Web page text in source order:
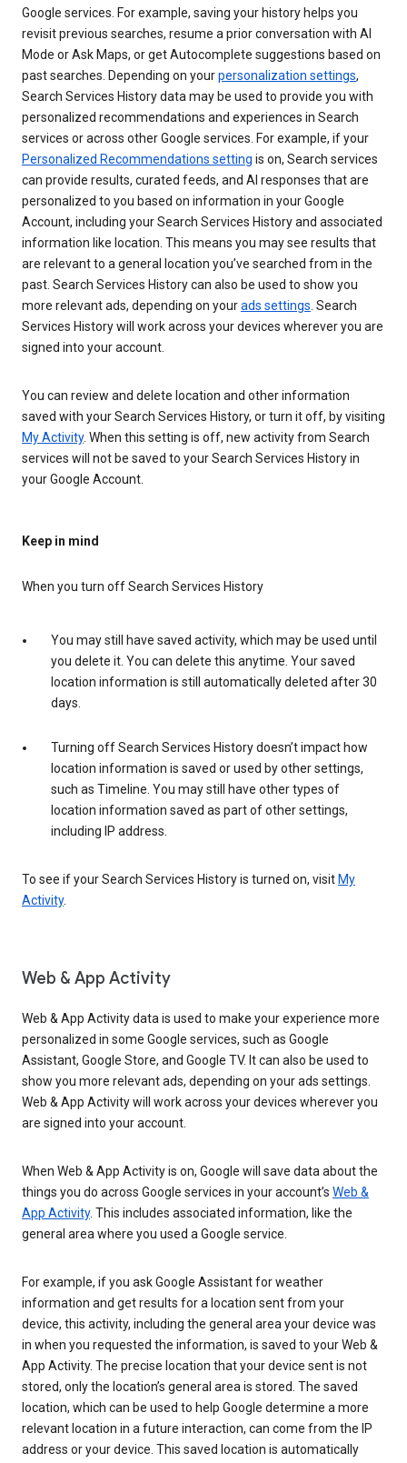
Google services. For example, saving your history helps you
revisit previous searches, resume a prior conversation with AI
Mode or Ask Maps, or get Autocomplete suggestions based on
past searches. Depending on yourpersonalization settings,
Search Services History data may be used to provide you with
personalized recommendations and experiences in Search
services or across other Google services. For example, if your
Personalized Recommendations setting is on, Search services
can provide results, curated feeds, and AI responses that are
personalized to you based on information in your Google
Account, including your Search Services History and associated
information like location. This means you may see results that
are relevant to a general location you’ve searched from in the
past. Search Services History can also be used to show you
more relevant ads, depending on yourads settings. Search
Services History will work across your devices wherever you are
signed into your account.
You can review and delete location and other information
saved with your Search Services History, or turn it off, by visiting
My Activity. When this setting is off, new activity from Search
services will not be saved to your Search Services History in
your Google Account.
Keep in mind
When you turn off Search Services History
You may still have saved activity, which may be used until
you delete it. You can delete this anytime. Your saved
location information is still automatically deleted after 30
days.
Turning off Search Services History doesn’t impact how
location information is saved or used by other settings,
such as Timeline. You may still have other types of
location information saved as part of other settings,
including IP address.
To see if your Search Services History is turned on, visit My
Activity.
Web & App Activity
Web & App Activity data is used to make your experience more
personalized in some Google services, such as Google
Assistant, Google Store, and Google TV. It can also be used to
show you more relevant ads, depending on your ads settings.
Web & App Activity will work across your devices wherever you
are signed into your account.
When Web & App Activity is on, Google will save data about the
things you do across Google services in your account’s Web &
App Activity. This includes associated information, like the
general area where you used a Google service.
For example, if you ask Google Assistant for weather
information and get results for a location sent from your
device, this activity, including the general area your device was
in when you requested the information, is saved to your Web &
App Activity. The precise location that your device sent is not
stored, only the location’s general area is stored. The saved
location, which can be used to help Google determine a more
relevant location in a future interaction, can come from the IP
address or your device. This saved location is automatically